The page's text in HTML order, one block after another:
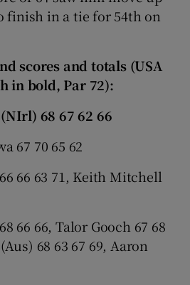
finish in a tie for 54th on
scores and totals (USA
in bold, Par 72):
68 67 62 66
67 70 65 62
66 63 71, Keith Mitchell
66 66, Talor Gooch 67 68
68 63 67 69, Aaron